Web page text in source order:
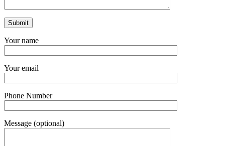
Your name
Your email
Phone Number
Message (optional)